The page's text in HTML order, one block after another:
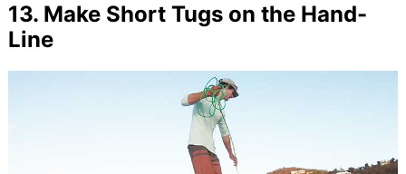
13. Make Short Tugs on the Hand-
Line